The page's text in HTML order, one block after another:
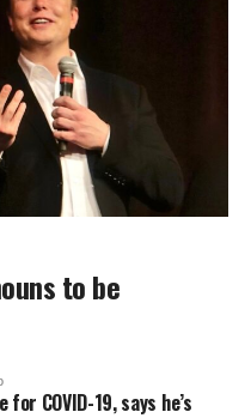
to be
COVID-19, says he’s